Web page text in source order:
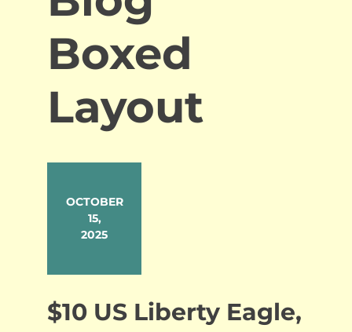
Boxed
Layout
OCTOBER
15,
2025
$10 US Liberty Eagle,